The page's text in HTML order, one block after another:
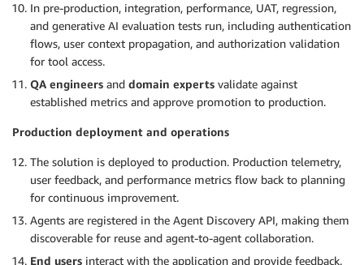
In pre-production, integration, performance, UAT, regression,
and generative AI evaluation tests run, including authentication
flows, user context propagation, and authorization validation
for tool access.
QA engineers and domain experts validate against
established metrics and approve promotion to production.
Production deployment and operations
The solution is deployed to production. Production telemetry,
user feedback, and performance metrics flow back to planning
for continuous improvement.
Agents are registered in the Agent Discovery API, making them
discoverable for reuse and agent-to-agent collaboration.
End users interact with the application and provide feedback.